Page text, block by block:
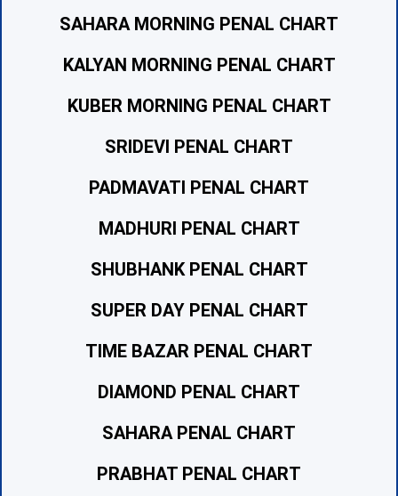
SAHARA MORNING PENAL CHART
KALYAN MORNING PENAL CHART
KUBER MORNING PENAL CHART
SRIDEVI PENAL CHART
PADMAVATI PENAL CHART
MADHURI PENAL CHART
SHUBHANK PENAL CHART
SUPER DAY PENAL CHART
TIME BAZAR PENAL CHART
DIAMOND PENAL CHART
SAHARA PENAL CHART
PRABHAT PENAL CHART